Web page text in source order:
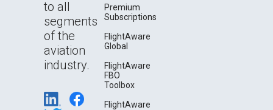
to all
segments
of the
aviation
industry.
Premium
Subscriptions
FlightAware
Global
FlightAware
FBO
Toolbox
FlightAware